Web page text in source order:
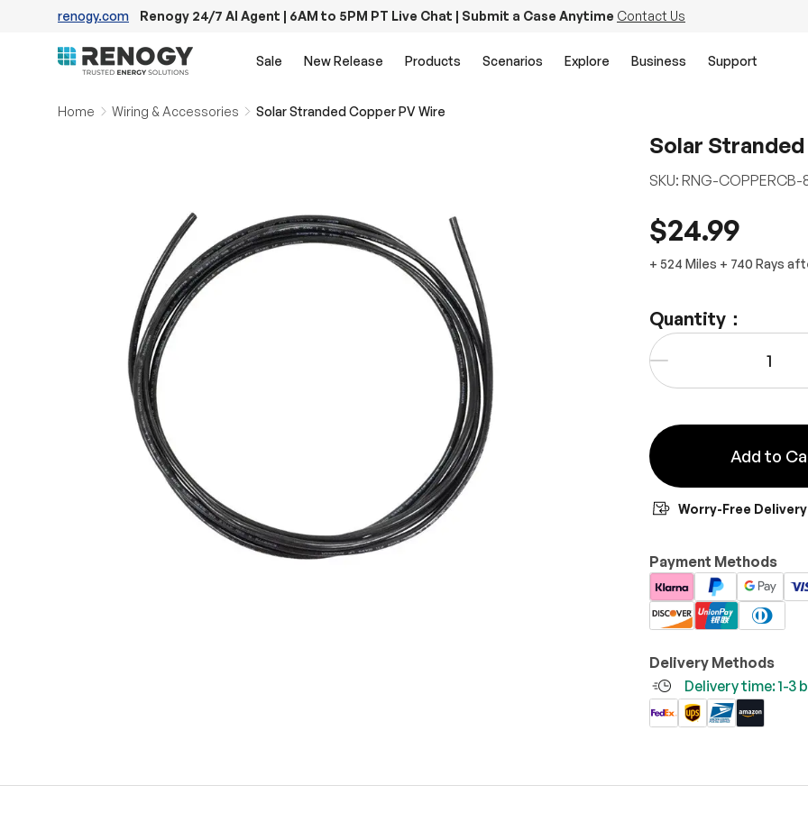
renogy.com Renogy 24/7 AI Agent | 6AM to 5PM PT Live Chat | Submit a Case Anytime Contact Us
Sale New Release Products Scenarios Explore Business Support
Home Wiring & Accessories Solar Stranded Copper PV Wire
Solar
SKU: RNG-COPPERCB-
$24.99
+ 524 Miles + 740 Rays
Quantity：
Qty
Add to
Worry-Free
Payment Methods
Delivery Methods
Delivery time: 1-3